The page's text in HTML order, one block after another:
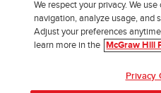
Report Piracy
Site Map
We respect your privacy. We
navigation, analyze usage, and
Adjust your preferences
learn more in the
McGraw Hill
Privacy